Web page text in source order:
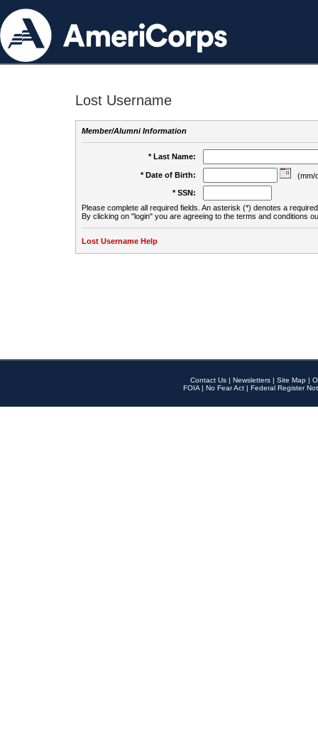
Lost Username
Member/Alumni Information
* Last Name:
* Date of Birth:
(mm/
* SSN:
Please complete all required fields. An asterisk (*) denotes a
By clicking on "login" you are agreeing to the terms and conditions
Lost Username Help
Contact Us | Newsletters | Site Map |
FOIA | No Fear Act | Federal Register